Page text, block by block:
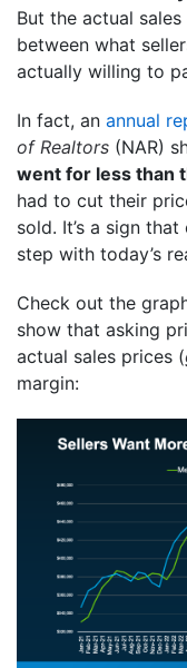
But the actual
between what
actually willing to
In fact, an annual
of Realtors (NAR)
went for less than
had to cut their
sold. It’s a sign
step with today’s
Check out the
show that asking
actual sales prices (
margin: